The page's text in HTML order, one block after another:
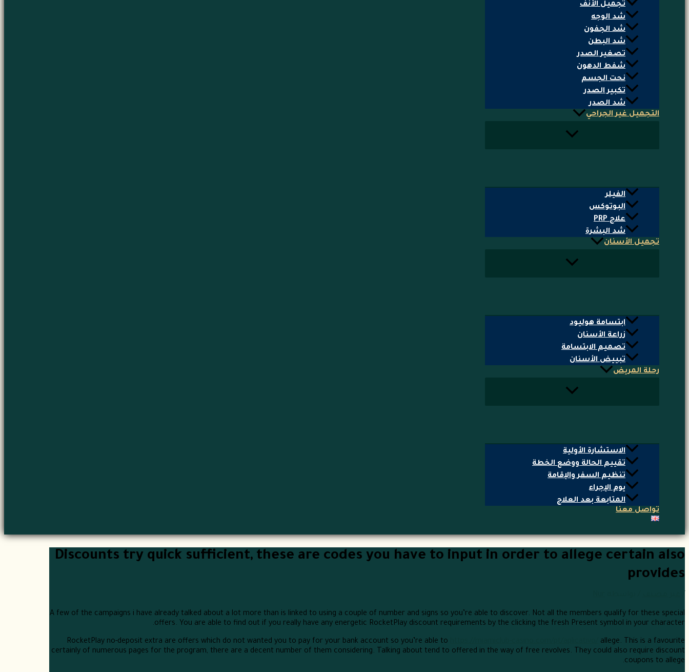
تجميل الأنف
شد الوجه
شد الجفون
شد البطن
تصغير الصدر
شفط الدهون
نحت الجسم
تكبير الصدر
شد الصدر
التجميل غير الجراحي
الفيلر
البوتوكس
علاج PRP
شد البشرة
تجميل الأسنان
ابتسامة هوليود
زراعة الأسنان
تصميم الابتسامة
تبييض الأسنان
رحلة المريض
الاستشارة الأولية
تقييم الحالة ووضع الخطة
تنظيم السفر والإقامة
يوم الإجراء
المتابعة بعد العلاج
تواصل معنا
Discounts try quick sufficient, these are codes you have to input in order to allege certain also
provides
A few of the campaigns i have already talked about a lot more than is linked to using a couple of number and signs so you’re able to discover. Not all the members qualify for these special
offers. You are able to find out if you really have any energetic RocketPlay discount requirements by the clicking the fresh Present symbol in your character.
RocketPlay no-deposit extra are offers which do not wanted you to pay for your bank account so you’re able to
allege. This is a favourite
certainly of numerous pages for the program, there are a decent number of them considering. Talking about tend to offered in the way of free revolves. They could also require discount
coupons to allege.